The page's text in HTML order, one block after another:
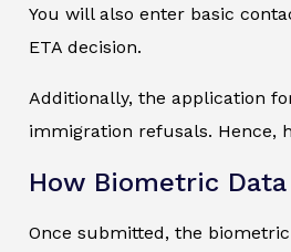
You will also enter basic
ETA decision.
Additionally, the application
immigration refusals. Hence,
How Biometric
Once submitted, the